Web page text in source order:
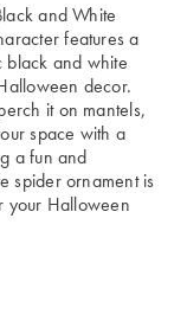
and White
features a
black and white
decor.
it on mantels,
space with a
a fun and
spider ornament is
your Halloween